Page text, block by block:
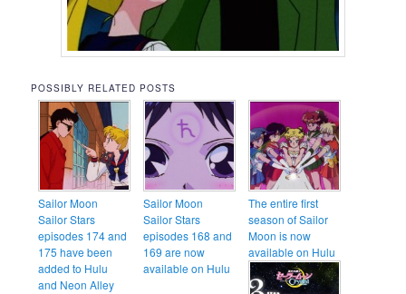
POSSIBLY RELATED POSTS
Sailor Moon
Sailor Stars
episodes 174 and
175 have been
added to Hulu
and Neon Alley
Sailor Moon
Sailor Stars
episodes 168 and
169 are now
available on Hulu
The entire first
season of Sailor
Moon is now
available on Hulu